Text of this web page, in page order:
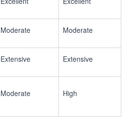
Moderate Moderate
Extensive Extensive
Moderate High